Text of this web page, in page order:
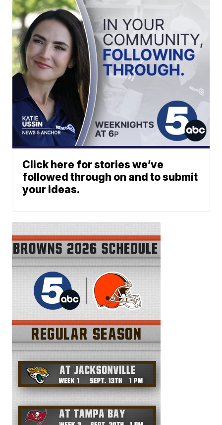
Click here for stories we’ve
followed through on and to submit
your ideas.